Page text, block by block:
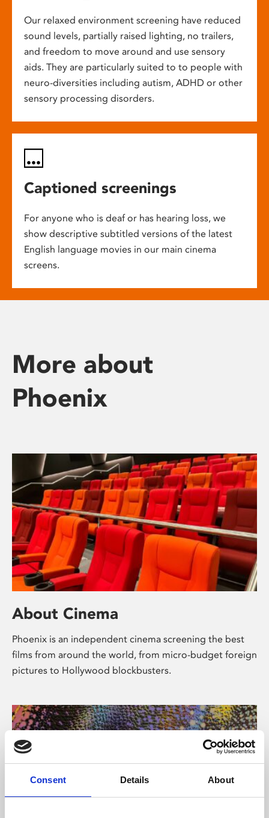
Consent Details About
Our relaxed environment screening have reduced
sound levels, partially raised lighting, no trailers,
and freedom to move around and use sensory
aids. They are particularly suited to to people with
neuro-diversities including autism, ADHD or other
sensory processing disorders.
Captioned screenings
For anyone who is deaf or has hearing loss, we
show descriptive subtitled versions of the latest
English language movies in our main cinema
screens.
More about
Phoenix
About Cinema
Phoenix is an independent cinema screening the best
films from around the world, from micro-budget foreign
pictures to Hollywood blockbusters.